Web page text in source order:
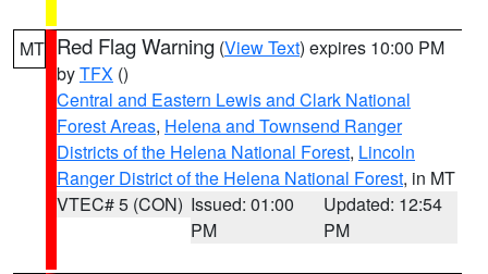
MT Red Flag Warning (View Text) expires 10:00 PM
byTFX ()
Central and Eastern Lewis and Clark National
Forest Areas, Helena and Townsend Ranger
Districts of the Helena National Forest, Lincoln
Ranger District of the Helena National Forest, in MT
VTEC# 5 (CON) Issued: 01:00
PM
Updated: 12:54
PM